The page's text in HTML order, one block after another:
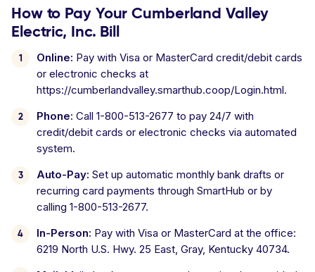
How to Pay Your Cumberland Valley
Electric, Inc. Bill
Online: Pay with Visa or MasterCard credit/debit cards
or electronic checks at
https://cumberlandvalley.smarthub.coop/Login.html.
Phone: Call 1-800-513-2677 to pay 24/7 with
credit/debit cards or electronic checks via automated
system.
Auto-Pay: Set up automatic monthly bank drafts or
recurring card payments through SmartHub or by
calling 1-800-513-2677.
In-Person: Pay with Visa or MasterCard at the office:
6219 North U.S. Hwy. 25 East, Gray, Kentucky 40734.